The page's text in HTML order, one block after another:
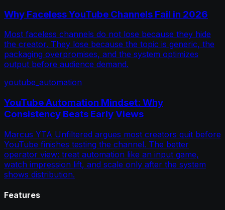
Why Faceless YouTube Channels Fail in 2026
Most faceless channels do not lose because they hide
the creator. They lose because the topic is generic, the
packaging overpromises, and the system optimizes
output before audience demand.
youtube_automation
YouTube Automation Mindset: Why
Consistency Beats Early Views
Marcus YTA Unfiltered argues most creators quit before
YouTube finishes testing the channel. The better
operator view: treat automation like an input game,
watch impression lift, and scale only after the system
shows distribution.
Features